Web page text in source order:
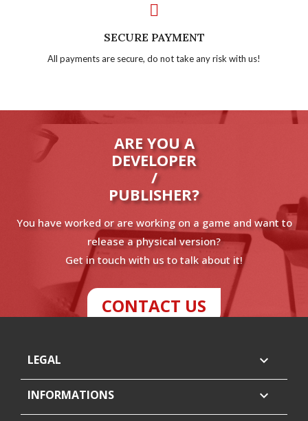
SECURE PAYMENT
All payments are secure, do not take any risk with us!
ARE YOU A
DEVELOPER
/
PUBLISHER?
You have worked or are working on a game and want to
release a physical version?
Get in touch with us to talk about it!
CONTACT US
LEGAL 
INFORMATIONS 